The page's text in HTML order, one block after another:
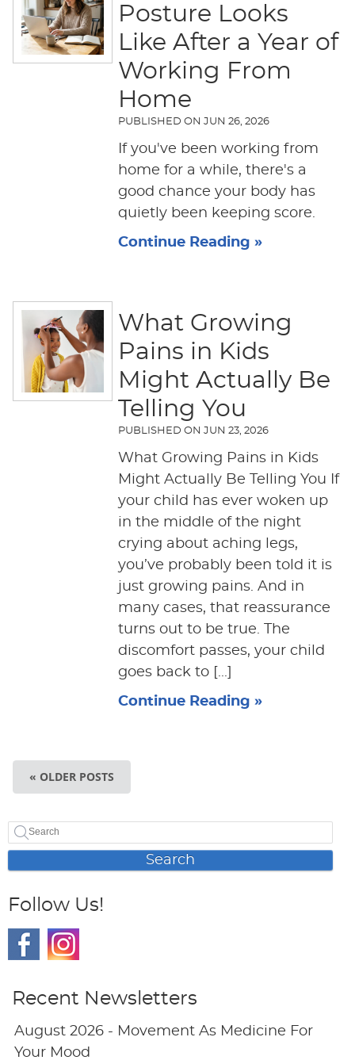
Posture Looks
Like After a Year of
Working From
Home
PUBLISHED ON JUN 26, 2026
If you've been working from
home for a while, there's a
good chance your body has
quietly been keeping score.
Continue Reading »
What Growing
Pains in Kids
Might Actually Be
Telling You
PUBLISHED ON JUN 23, 2026
What Growing Pains in Kids
Might Actually Be Telling You If
your child has ever woken up
in the middle of the night
crying about aching legs,
you’ve probably been told it is
just growing pains. And in
many cases, that reassurance
turns out to be true. The
discomfort passes, your child
goes back to [...]
Continue Reading »
« OLDER POSTS
Search
Follow Us!
Recent Newsletters
August 2026 - Movement As Medicine For
Your Mood